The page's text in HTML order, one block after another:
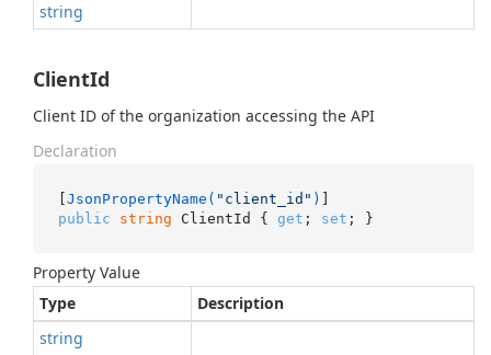
string
ClientId
Client ID of the organization accessing the API
Declaration
[JsonPropertyName( "client_id" )
public
string ClientId { get ; set ; }
Property Value
Type
Description
string